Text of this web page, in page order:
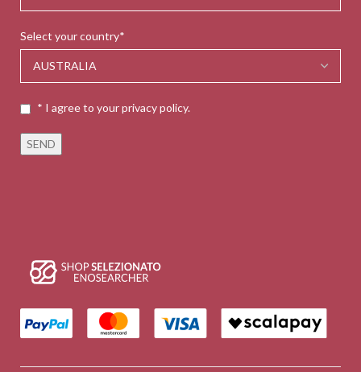
Select your country*
* I agree to your privacy policy.